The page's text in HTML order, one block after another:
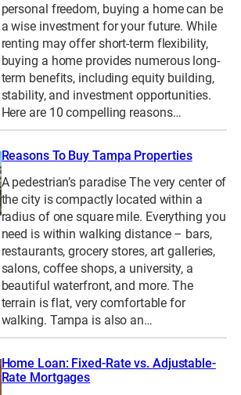
personal freedom, buying a home can be
a wise investment for your future. While
renting may offer short-term flexibility,
buying a home provides numerous long-
term benefits, including equity building,
stability, and investment opportunities.
Here are 10 compelling reasons…
Reasons To Buy Tampa Properties
A pedestrian’s paradise The very center of
the city is compactly located within a
radius of one square mile. Everything you
need is within walking distance – bars,
restaurants, grocery stores, art galleries,
salons, coffee shops, a university, a
beautiful waterfront, and more. The
terrain is flat, very comfortable for
walking. Tampa is also an…
Home Loan: Fixed-Rate vs. Adjustable-
Rate Mortgages